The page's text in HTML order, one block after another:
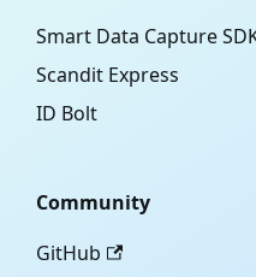
Smart Data Capture
Scandit Express
ID Bolt
Community
GitHub